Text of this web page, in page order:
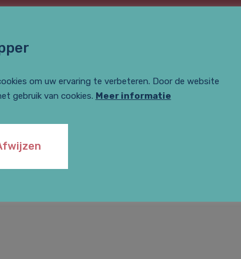
an author for the ‘summary justice’ section of mr-
om uw ervaring te verbeteren. Door de website
gebruik van cookies. Meer informatie